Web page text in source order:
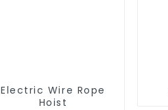
Electric Wire Rope
Hoist